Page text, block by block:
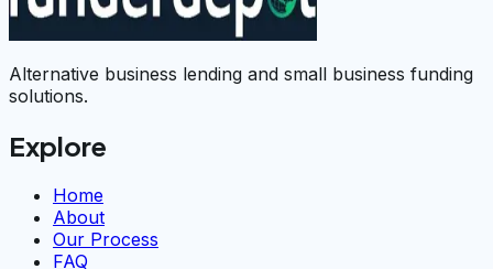
Alternative business lending and small business funding
solutions.
Explore
Home
About
Our Process
FAQ